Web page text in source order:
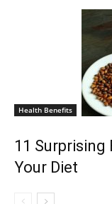
Health Benefits
11 Surprising
Your Diet